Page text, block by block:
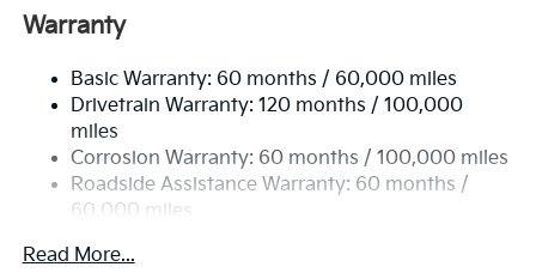
Front And Rear Anti-Roll Bars
14.3 Gal. Fuel Tank
Single Stainless Steel Exhaust
Permanent Locking Hubs
Strut Front Suspension w/Coil Springs
Multi-Link Rear Suspension w/Coil Springs
4-Wheel Disc Brakes w/4-Wheel ABS, Front Vented
Warranty
Basic Warranty: 60 months / 60,000 miles
Drivetrain Warranty: 120 months / 100,000
miles
Corrosion Warranty: 60 months / 100,000 miles
Roadside Assistance Warranty: 60 months /
60,000 miles
Read More...